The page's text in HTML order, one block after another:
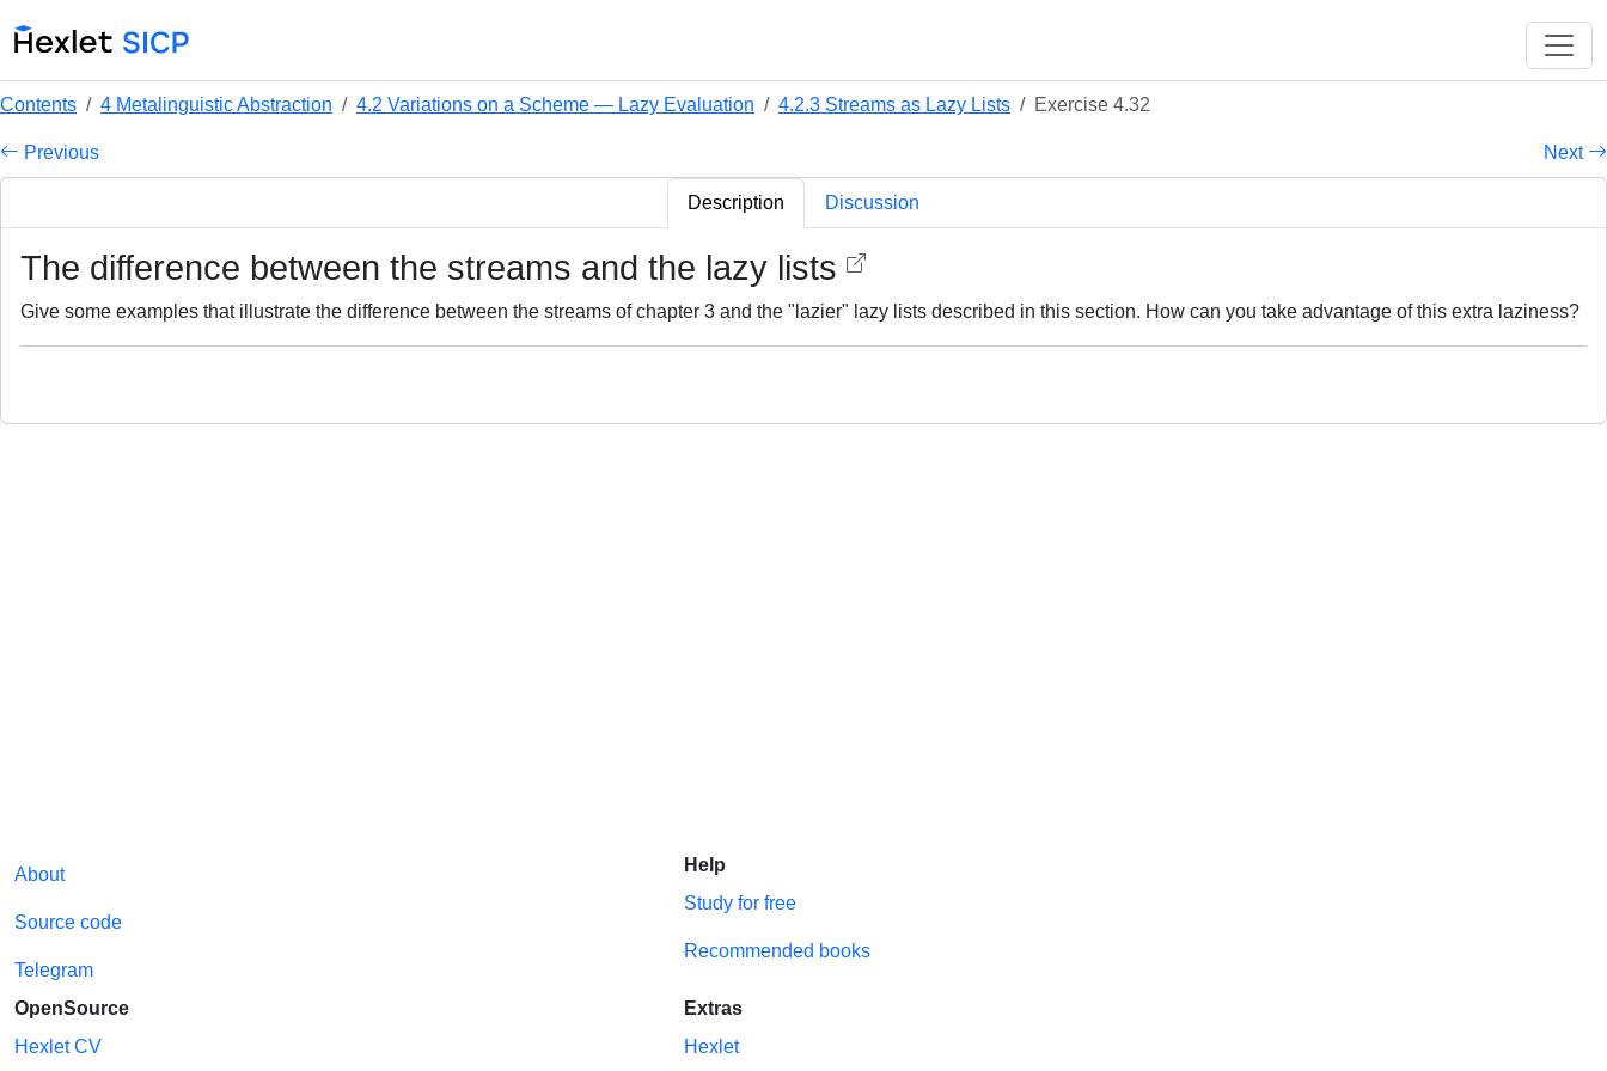
Contents 4 Metalinguistic Abstraction 4.2 Variations on a Scheme — Lazy Evaluation 4.2.3 Streams as Lazy Lists Exercise 4.32
Previous Next
Description Discussion
The difference between the streams and the lazy lists
Give some examples that illustrate the difference between the streams of chapter 3 and the "lazier" lazy lists described in this section. How can you take advantage of this extra laziness?
About
Source code
Telegram
Help
Study for free
Recommended books
OpenSource
Hexlet CV
Extras
Hexlet